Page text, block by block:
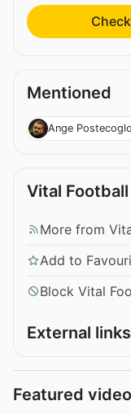
Mentioned
Ange
Vital Football
More from
Add to
Block Vital
External links
Featured